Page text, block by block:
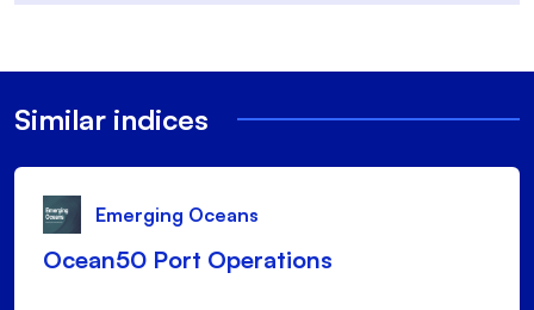
Similar indices
Emerging Oceans
Ocean50 Port Operations